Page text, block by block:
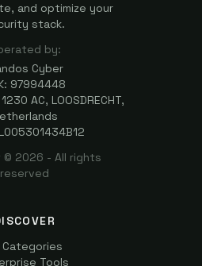
and optimize your
stack.
by:
Cyber
97994448
AC, LOOSDRECHT,
© 2026 - All rights
reserved
Categories
Tools